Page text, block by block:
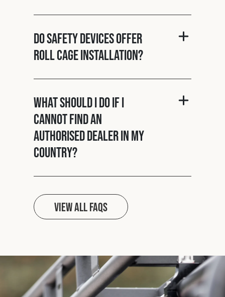
Do Safety Devices offer
roll cage installation?
What should I do if I
cannot find an
authorised dealer in my
country?
View all FAQs